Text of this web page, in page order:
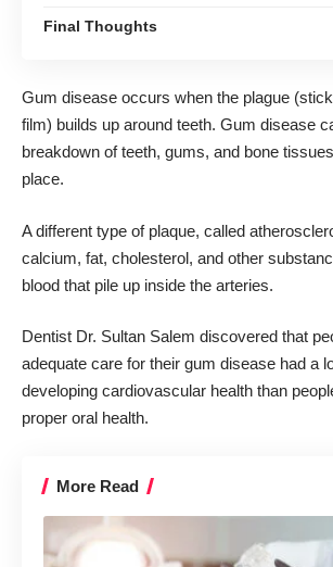
Final Thoughts
Gum disease occurs when the plague
film) builds up around teeth. Gum disease
breakdown of teeth, gums, and bone
place.
A different type of plaque, called
calcium, fat, cholesterol, and other
blood that pile up inside the arteries.
Dentist Dr. Sultan Salem discovered that
adequate care for their gum disease had a
developing cardiovascular health than
proper oral health.
More Read